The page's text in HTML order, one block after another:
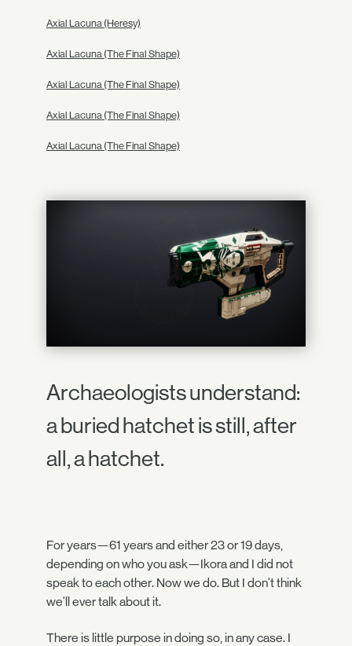
Axial Lacuna (Heresy)
Axial Lacuna (The Final Shape)
Axial Lacuna (The Final Shape)
Axial Lacuna (The Final Shape)
Axial Lacuna (The Final Shape)
Archaeologists understand:
a buried hatchet is still, after
all, a hatchet.
For years—61 years and either 23 or 19 days,
depending on who you ask—Ikora and I did not
speak to each other. Now we do. But I don't think
we'll ever talk about it.
There is little purpose in doing so, in any case. I